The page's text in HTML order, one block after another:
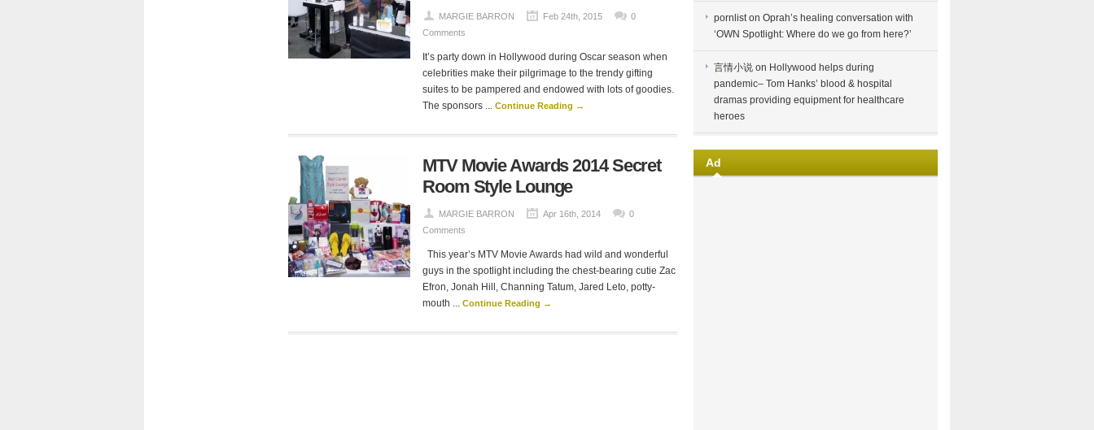
MARGIE BARRON Feb 24th, 2015
0
Comments
It’s party down in Hollywood during Oscar season when
celebrities make their pilgrimage to the trendy gifting
suites to be pampered and endowed with lots of goodies.
The sponsors ... Continue Reading →
MTV Movie Awards 2014 Secret
Room Style Lounge
MARGIE BARRON Apr 16th, 2014
0
Comments
This year’s MTV Movie Awards had wild and wonderful
guys in the spotlight including the chest-bearing cutie Zac
Efron, Jonah Hill, Channing Tatum, Jared Leto, potty-
mouth ... Continue Reading →
pornliston Oprah’s healing conversation with
‘OWN Spotlight: Where do we go from here?’
言情小说 on Hollywood helps during
pandemic– Tom Hanks’ blood & hospital
dramas providing equipment for healthcare
heroes
Ad